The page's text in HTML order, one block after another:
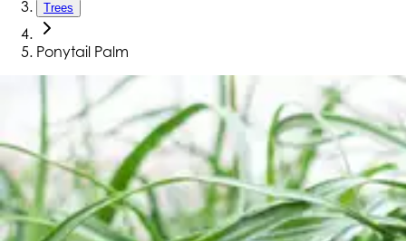
Trees
Ponytail Palm